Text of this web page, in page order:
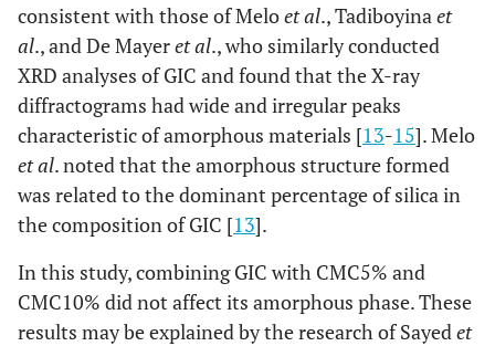
consistent with those of Meloet al., Tadiboyinaet
al., and De Mayeret al., who similarly conducted
XRD analyses of GIC and found that the X-ray
diffractograms had wide and irregular peaks
characteristic of amorphous materials [13-15]. Melo
et al. noted that the amorphous structure formed
was related to the dominant percentage of silica in
the composition of GIC [13].
In this study, combining GIC with CMC5% and
CMC10% did not affect its amorphous phase. These
results may be explained by the research of Sayedet